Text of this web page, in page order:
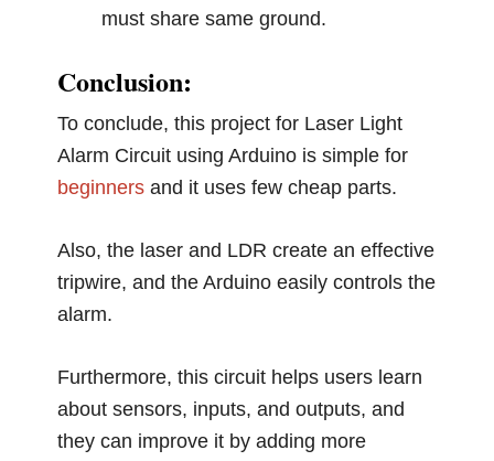
must share same ground.
Conclusion:
To conclude, this project for Laser Light
Alarm Circuit using Arduino is simple for
beginners and it uses few cheap parts.
Also, the laser and LDR create an effective
tripwire, and the Arduino easily controls the
alarm.
Furthermore, this circuit helps users learn
about sensors, inputs, and outputs, and
they can improve it by adding more